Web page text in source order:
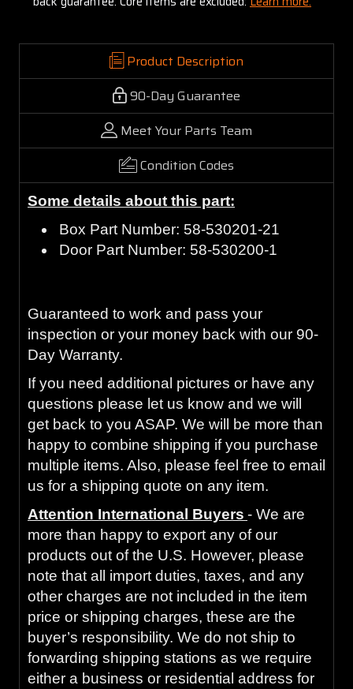
Product Description
90-Day Guarantee
Meet Your Parts Team
Condition Codes
Some details about this part:
Box Part Number: 58-530201-21
Door Part Number: 58-530200-1
Guaranteed to work and pass your
inspection or your money back with our 90-
Day Warranty.
If you need additional pictures or have any
questions please let us know and we will
get back to you ASAP. We will be more than
happy to combine shipping if you purchase
multiple items. Also, please feel free to email
us for a shipping quote on any item.
Attention International Buyers - We are
more than happy to export any of our
products out of the U.S. However, please
note that all import duties, taxes, and any
other charges are not included in the item
price or shipping charges, these are the
buyer’s responsibility. We do not ship to
forwarding shipping stations as we require
either a business or residential address for